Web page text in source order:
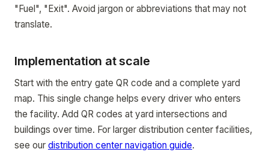
"Fuel", "Exit". Avoid jargon or abbreviations that may not
translate.
Implementation at scale
Start with the entry gate QR code and a complete yard
map. This single change helps every driver who enters
the facility. Add QR codes at yard intersections and
buildings over time. For larger distribution center facilities,
see our distribution center navigation guide.